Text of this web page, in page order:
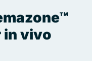
vivo